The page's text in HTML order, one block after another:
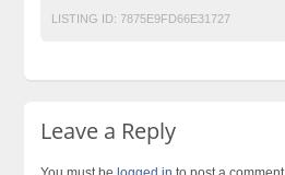
LISTING ID: 7875E9FD66E31727
Leave a Reply